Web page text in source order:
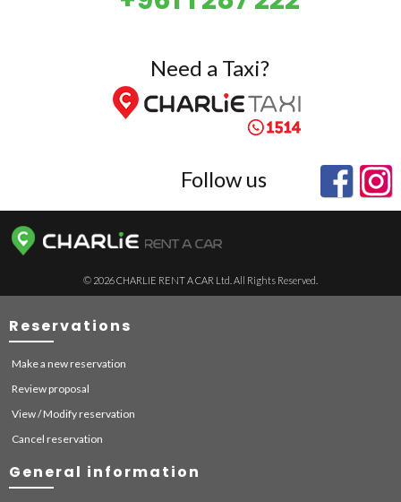
Need a Taxi?
Follow us
© 2026 CHARLIE RENT A CAR Ltd. All Rights Reserved.
Reservations
Make a new reservation
Review proposal
View / Modify reservation
Cancel reservation
General information